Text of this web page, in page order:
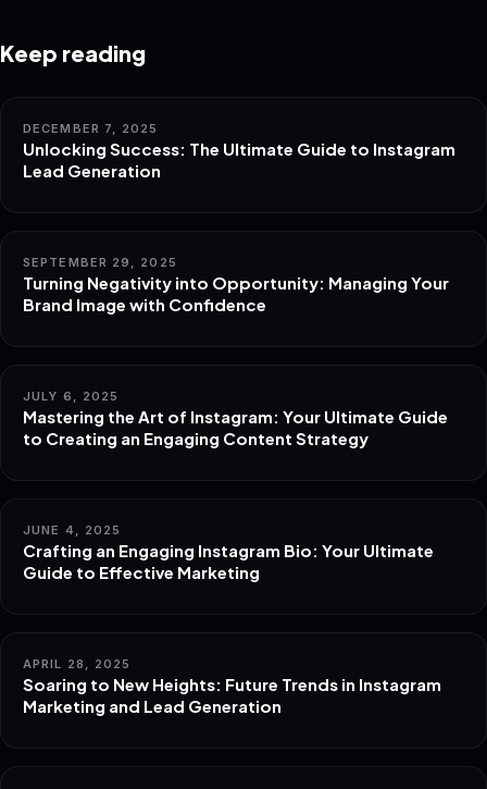
Keep reading
DECEMBER 7, 2025
Unlocking Success: The Ultimate Guide to Instagram
Lead Generation
SEPTEMBER 29, 2025
Turning Negativity into Opportunity: Managing Your
Brand Image with Confidence
JULY 6, 2025
Mastering the Art of Instagram: Your Ultimate Guide
to Creating an Engaging Content Strategy
JUNE 4, 2025
Crafting an Engaging Instagram Bio: Your Ultimate
Guide to Effective Marketing
APRIL 28, 2025
Soaring to New Heights: Future Trends in Instagram
Marketing and Lead Generation